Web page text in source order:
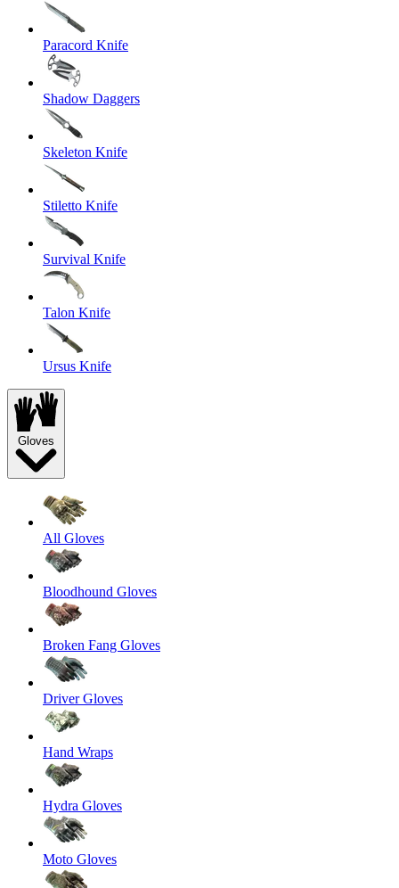
Paracord Knife
Shadow Daggers
Skeleton Knife
Stiletto Knife
Survival Knife
Talon Knife
Ursus Knife
Gloves
All Gloves
Bloodhound Gloves
Broken Fang Gloves
Driver Gloves
Hand Wraps
Hydra Gloves
Moto Gloves